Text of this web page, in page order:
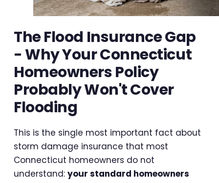
The Flood Insurance Gap
- Why Your Connecticut
Homeowners Policy
Probably Won't Cover
Flooding
This is the single most important fact about
storm damage insurance that most
Connecticut homeowners do not
understand: your standard homeowners